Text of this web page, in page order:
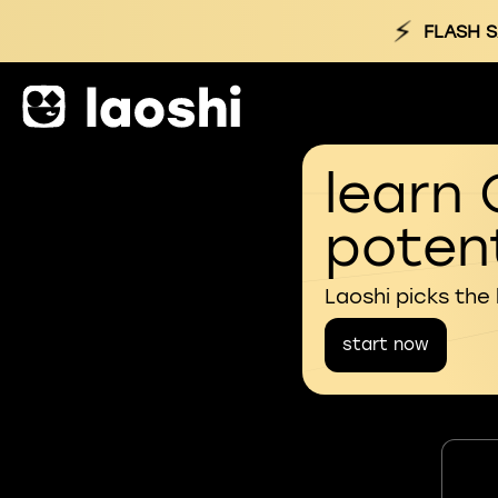
⚡ FLASH
learn
Laoshi picks
start now